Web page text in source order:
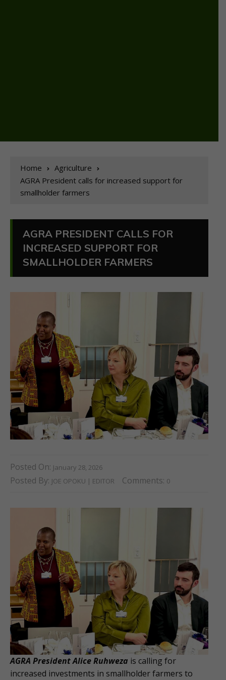
Home
Agriculture
AGRA President calls for increased support for
smallholder farmers
AGRA PRESIDENT CALLS FOR
INCREASED SUPPORT FOR
SMALLHOLDER FARMERS
Posted On: January 28, 2026
Posted By: JOE OPOKU | EDITOR Comments: 0
AGRA President Alice Ruhweza is calling for
increased investments in smallholder farmers to